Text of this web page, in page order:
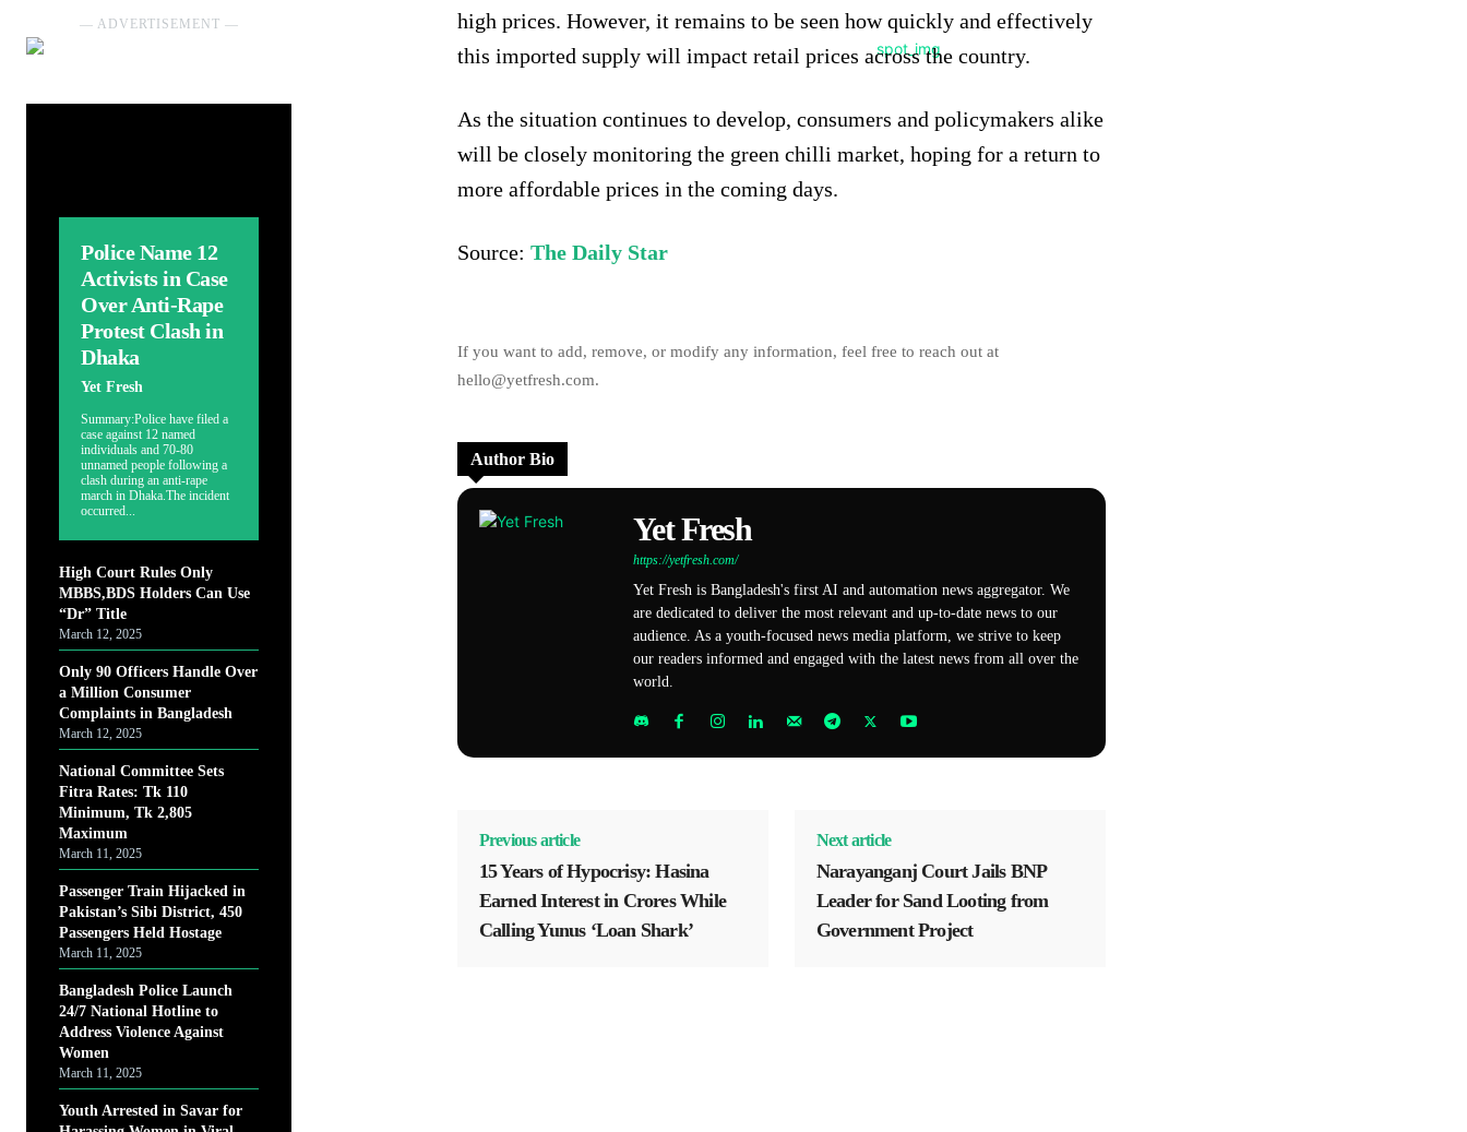
― ADVERTISEMENT ―
Police Name 12
Activists in Case
Over Anti-Rape
Protest Clash in
Dhaka
Yet Fresh
Summary:Police have filed a
case against 12 named
individuals and 70-80
unnamed people following a
clash during an anti-rape
march in Dhaka.The incident
occurred...
High Court Rules Only
MBBS,BDS Holders Can Use
“Dr” Title
March 12, 2025
Only 90 Officers Handle Over
a Million Consumer
Complaints in Bangladesh
March 12, 2025
National Committee Sets
Fitra Rates: Tk 110
Minimum, Tk 2,805
Maximum
March 11, 2025
Passenger Train Hijacked in
Pakistan’s Sibi District, 450
Passengers Held Hostage
March 11, 2025
Bangladesh Police Launch
24/7 National Hotline to
Address Violence Against
Women
March 11, 2025
Youth Arrested in Savar for
high prices. However, it remains to be seen how quickly and effectively
this imported supply will impact retail prices across the country.
As the situation continues to develop, consumers and policymakers alike
will be closely monitoring the green chilli market, hoping for a return to
more affordable prices in the coming days.
Source: The Daily Star
If you want to add, remove, or modify any information, feel free to reach out at
hello@yetfresh.com.
Author Bio
Yet Fresh
https://yetfresh.com/
Yet Fresh is Bangladesh's first AI and automation news aggregator. We
are dedicated to deliver the most relevant and up-to-date news to our
audience. As a youth-focused news media platform, we strive to keep
our readers informed and engaged with the latest news from all over the
world.
Previous article
15 Years of Hypocrisy: Hasina
Earned Interest in Crores While
Calling Yunus ‘Loan Shark’
Next article
Narayanganj Court Jails BNP
Leader for Sand Looting from
Government Project